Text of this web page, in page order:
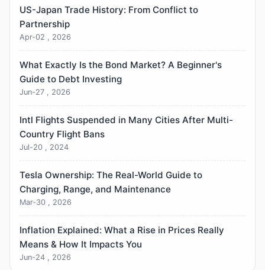
US-Japan Trade History: From Conflict to
Partnership
Apr-02 , 2026
What Exactly Is the Bond Market? A Beginner's
Guide to Debt Investing
Jun-27 , 2026
Intl Flights Suspended in Many Cities After Multi-
Country Flight Bans
Jul-20 , 2024
Tesla Ownership: The Real-World Guide to
Charging, Range, and Maintenance
Mar-30 , 2026
Inflation Explained: What a Rise in Prices Really
Means & How It Impacts You
Jun-24 , 2026